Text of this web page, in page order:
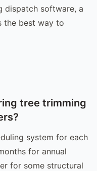
dispatch software, a
the best way to
tree trimming
system for each
for annual
for some structural